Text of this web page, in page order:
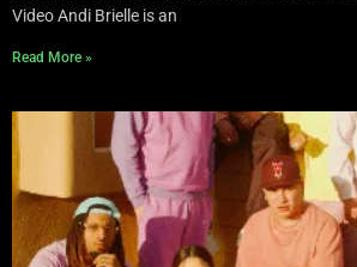
Video Andi Brielle is an
Read More »